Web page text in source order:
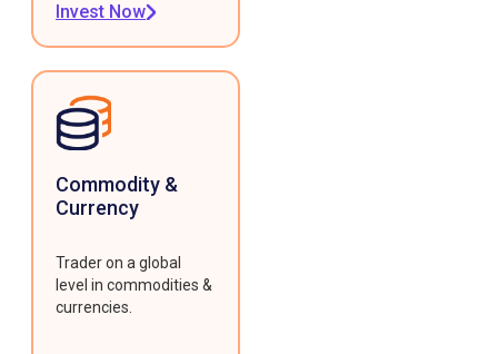
Invest Now
Commodity &
Currency
Trader on a global
level in commodities &
currencies.